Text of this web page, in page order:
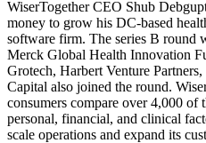
WiserTogether CEO Shub
money to grow his DC-based
software firm. The series B round
Merck Global Health Innovation
Grotech, Harbert Venture
Capital also joined the round.
consumers compare over4,000 of
personal, financial, and clinical
scale operations and expand its